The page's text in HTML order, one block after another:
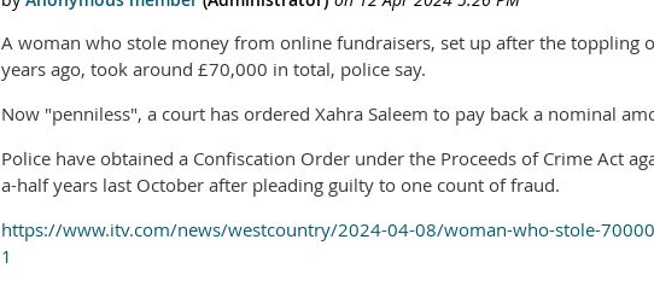
A woman who stole money from online fundraisers, set up after the toppling
years ago, took around £70,000 in total, police say.
Now "penniless", a court has ordered Xahra Saleem to pay back a nominal
Police have obtained a Confiscation Order under the Proceeds of Crime Act
a-half years last October after pleading guilty to one count of fraud.
https://www.itv.com/news/westcountry/2024-04-08/woman-who-stole-
1